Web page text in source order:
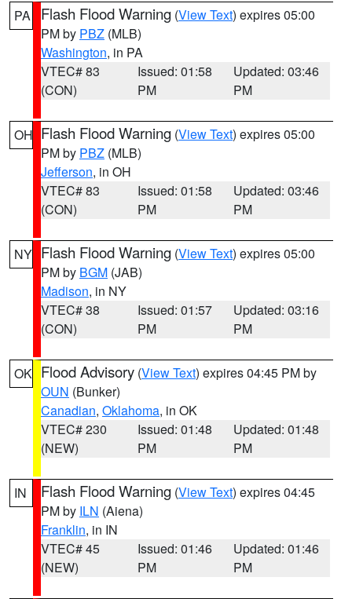
PA Flash Flood Warning (View Text) expires 05:00
PM by PBZ (MLB)
Washington, in PA
VTEC# 83
(CON)
Issued: 01:58
PM
Updated: 03:46
PM
OH Flash Flood Warning (View Text) expires 05:00
PM by PBZ (MLB)
Jefferson, in OH
VTEC# 83
(CON)
Issued: 01:58
PM
Updated: 03:46
PM
NY Flash Flood Warning (View Text) expires 05:00
PM by BGM (JAB)
Madison, in NY
VTEC# 38
(CON)
Issued: 01:57
PM
Updated: 03:16
PM
OK Flood Advisory (View Text) expires 04:45 PM by
OUN (Bunker)
Canadian, Oklahoma, in OK
VTEC# 230
(NEW)
Issued: 01:48
PM
Updated: 01:48
PM
IN Flash Flood Warning (View Text) expires 04:45
PM by ILN (Aiena)
Franklin, in IN
VTEC# 45
(NEW)
Issued: 01:46
PM
Updated: 01:46
PM